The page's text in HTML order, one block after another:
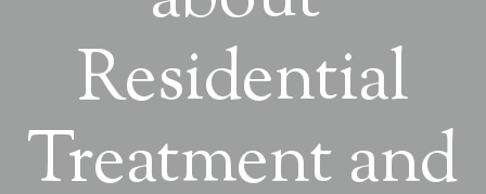
Residential
Treatment and